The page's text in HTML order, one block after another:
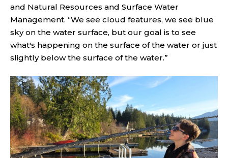
and Natural Resources and Surface Water
Management. “We see cloud features, we see blue
sky on the water surface, but our goal is to see
what's happening on the surface of the water or just
slightly below the surface of the water.”